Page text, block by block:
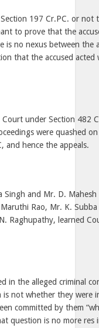
197 Cr.PC. or not
to prove that the
is no nexus between the
that the accused
under Section 482
were quashed
and hence the appeals.
and Mr. D. Mahesh
Rao, Mr. K.
Raghupathy, learned
in the alleged criminal
is not whether they were
committed by them
question is no more